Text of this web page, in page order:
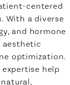
centered
With a diverse
and hormone
aesthetic
optimization.
help